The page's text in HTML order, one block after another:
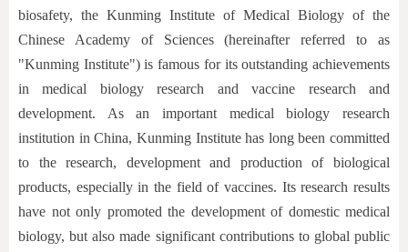
biosafety, the Kunming Institute of Medical Biology of the
Chinese Academy of Sciences (hereinafter referred to as
"Kunming Institute") is famous for its outstanding achievements
in medical biology research and vaccine research and
development. As an important medical biology research
institution in China, Kunming Institute has long been committed
to the research, development and production of biological
products, especially in the field of vaccines. Its research results
have not only promoted the development of domestic medical
biology, but also made significant contributions to global public